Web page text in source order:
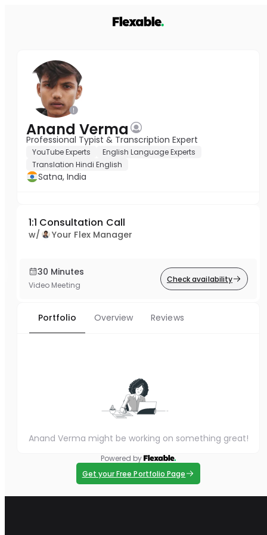
Anand Verma
Professional Typist & Transcription Expert
YouTube Experts
English Language Experts
Translation Hindi English
Satna, India
1:1 Consultation Call
w/ Your Flex Manager
30 Minutes
Video Meeting
Check availability
Portfolio Overview Reviews
Anand Verma might be working on something great!
Powered by
Get your Free Portfolio Page